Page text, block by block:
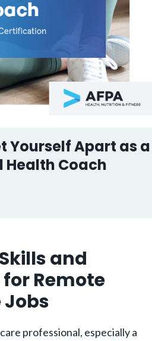
Yourself Apart as a
Coach
and
Remote
professional, especially a